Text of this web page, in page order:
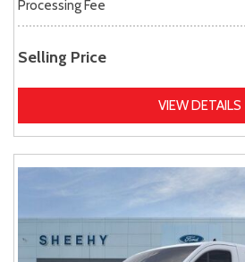
Processing Fee
Selling Price
VIEW DETAILS